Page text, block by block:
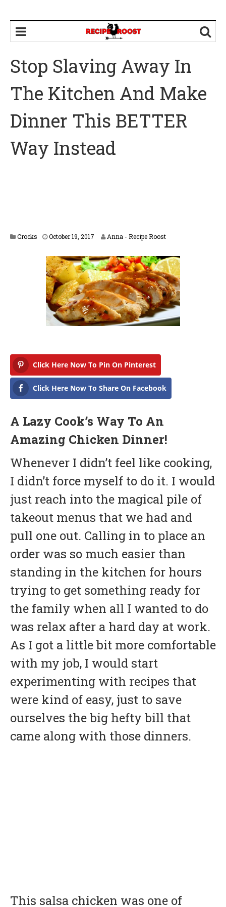
Stop Slaving Away In
The Kitchen And Make
Dinner This BETTER
Way Instead
Crocks October 19, 2017
i
l
1
6
,
2
0
1
Anna - Recipe Roost
Click Here Now To Pin On Pinterest
Click Here Now To Share On Facebook
A Lazy Cook’s Way To An
Amazing Chicken Dinner!
Whenever I didn’t feel like cooking,
I didn’t force myself to do it. I would
just reach into the magical pile of
takeout menus that we had and
pull one out. Calling in to place an
order was so much easier than
standing in the kitchen for hours
trying to get something ready for
the family when all I wanted to do
was relax after a hard day at work.
As I got a little bit more comfortable
with my job, I would start
experimenting with recipes that
were kind of easy, just to save
ourselves the big hefty bill that
came along with those dinners.
This salsa chicken was one of